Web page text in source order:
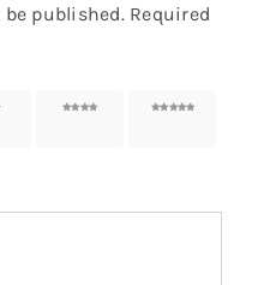
published. Required
4 of 5
5 of 5